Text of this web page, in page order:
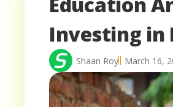
Investing in
Shaan Roy March 16,